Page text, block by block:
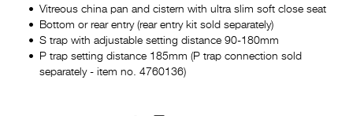
Vitreous china pan and cistern with ultra slim soft close seat
Bottom or rear entry (rear entry kit sold separately)
S trap with adjustable setting distance 90-180mm
P trap setting distance 185mm (P trap connection sold
separately - item no. 4760136)